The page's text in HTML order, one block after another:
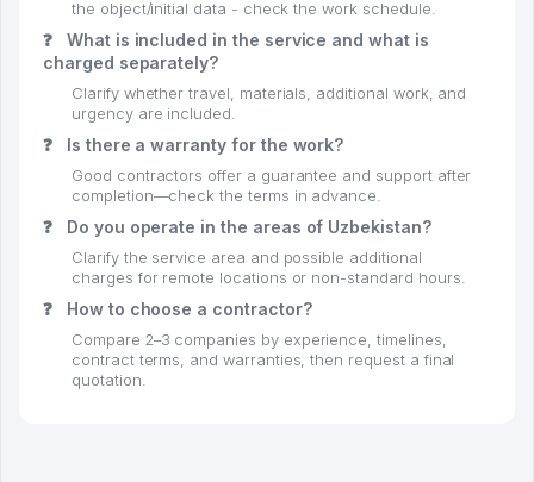
the object/initial data - check the work schedule.
❓
What is included in the service and what is
charged separately?
Clarify whether travel, materials, additional work, and
urgency are included.
❓ Is there a warranty for the work?
Good contractors offer a guarantee and support after
completion—check the terms in advance.
❓ Do you operate in the areas of Uzbekistan?
Clarify the service area and possible additional
charges for remote locations or non-standard hours.
❓ How to choose a contractor?
Compare 2–3 companies by experience, timelines,
contract terms, and warranties, then request a final
quotation.